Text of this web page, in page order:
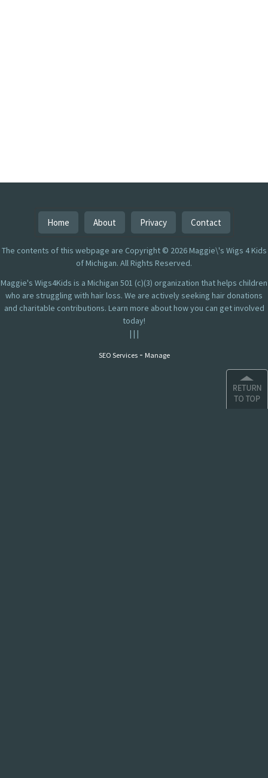
Home About Privacy Contact
The contents of this webpage are Copyright © 2026 Maggie\'s Wigs 4 Kids
of Michigan. All Rights Reserved.
Maggie's Wigs4Kids is a Michigan 501 (c)(3) organization that helps children
who are struggling with hair loss. We are actively seeking hair donations
and charitable contributions. Learn more about how you can get involved
today!
| | |
SEO Services- Manage